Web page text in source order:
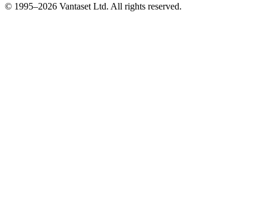
© 1995–2026 Vantaset Ltd. All rights reserved.